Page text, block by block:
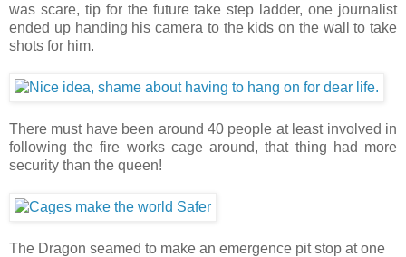
was scare, tip for the future take step ladder, one journalist
ended up handing his camera to the kids on the wall to take
shots for him.
There must have been around 40 people at least involved in
following the fire works cage around, that thing had more
security than the queen!
The Dragon seamed to make an emergence pit stop at one